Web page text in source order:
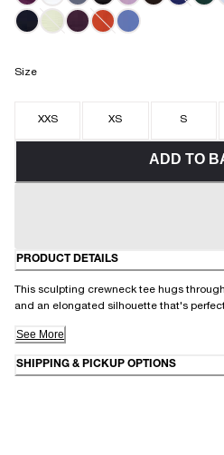
Size
XXS XS S
ADD TO
PRODUCT DETAILS
This sculpting crewneck tee hugs
and an elongated silhouette that's
See More
SHIPPING & PICKUP OPTIONS